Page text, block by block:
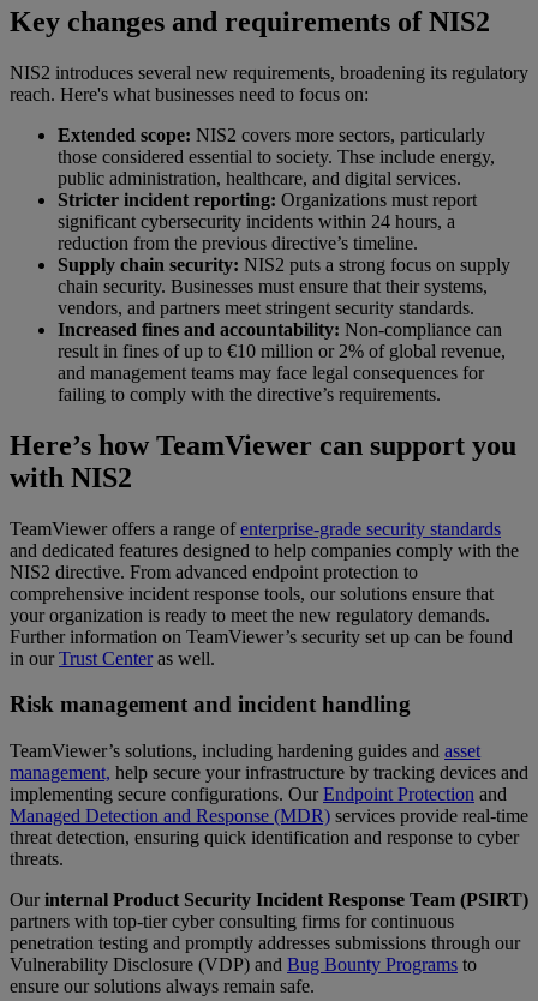
Key changes and requirements of NIS2
NIS2 introduces several new requirements, broadening its regulatory
reach. Here's what businesses need to focus on:
Extended scope: NIS2 covers more sectors, particularly
those considered essential to society. Thse include energy,
public administration, healthcare, and digital services.
Stricter incident reporting: Organizations must report
significant cybersecurity incidents within 24 hours, a
reduction from the previous directive’s timeline.
Supply chain security: NIS2 puts a strong focus on supply
chain security. Businesses must ensure that their systems,
vendors, and partners meet stringent security standards.
Increased fines and accountability: Non-compliance can
result in fines of up to €10 million or 2% of global revenue,
and management teams may face legal consequences for
failing to comply with the directive’s requirements.
Here’s how TeamViewer can support you
with NIS2
TeamViewer offers a range ofenterprise-grade security standards
and dedicated features designed to help companies comply with the
NIS2 directive. From advanced endpoint protection to
comprehensive incident response tools, our solutions ensure that
your organization is ready to meet the new regulatory demands.
Further information on TeamViewer’s security set up can be found
in ourTrust Centeras well.
Risk management and incident handling
TeamViewer’s solutions, including hardening guides and asset
management, help secure your infrastructure by tracking devices and
implementing secure configurations. OurEndpoint Protection and
Managed Detection and Response (MDR) services provide real-time
threat detection, ensuring quick identification and response to cyber
threats.
Ourinternal Product Security Incident Response Team (PSIRT)
partners with top-tier cyber consulting firms for continuous
penetration testing and promptly addresses submissions through our
Vulnerability Disclosure (VDP) and Bug Bounty Programs to
ensure our solutions always remain safe.